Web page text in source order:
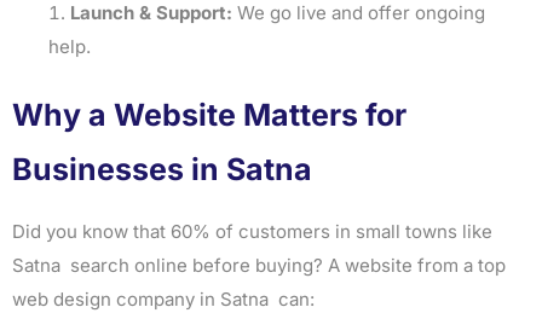
Launch & Support: We go live and offer ongoing
help.
Why a Website Matters for
Businesses in Satna
Did you know that 60% of customers in small towns like
Satna search online before buying? A website from a top
web design company in Satna can: